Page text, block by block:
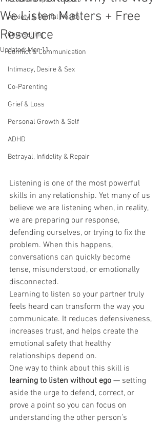
Anxiety & Mental Health
Counselling
Conflict & Communication
Intimacy, Desire & Sex
Co-Parenting
Grief & Loss
Personal Growth & Self
ADHD
Betrayal, Infidelity & Repair
We Listen Matters + Free
Resource
Updated:Mar 11
Listening is one of the most powerful
skills in any relationship. Yet many of us
believe we are listening when, in reality,
we are preparing our response,
defending ourselves, or trying to fix the
problem. When this happens,
conversations can quickly become
tense, misunderstood, or emotionally
disconnected.
Learning to listen so your partner truly
feels heard can transform the way you
communicate. It reduces defensiveness,
increases trust, and helps create the
emotional safety that healthy
relationships depend on.
One way to think about this skill is
learning to listen without ego — setting
aside the urge to defend, correct, or
prove a point so you can focus on
understanding the other person’s